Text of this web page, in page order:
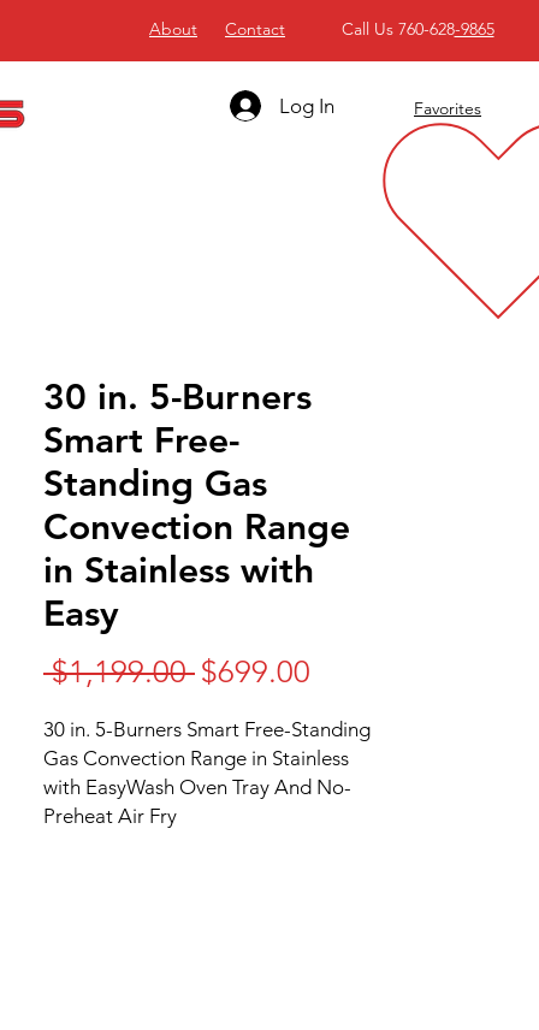
About Contact Call Us 760-628-9865
Log In Favorites
30 in. 5-Burners
Smart Free-
Standing Gas
Convection Range
in Stainless with
Easy
$1,199.00 Regular
$699.00
30 in. 5-Burners Smart Free-Standing
Gas Convection Range in Stainless
with EasyWash Oven Tray And No-
Preheat Air Fry